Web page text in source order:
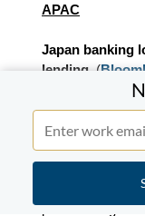
APAC
Japan banking
lending. (
Japan’s main
management
loans for M&A
The Japanese
publish the